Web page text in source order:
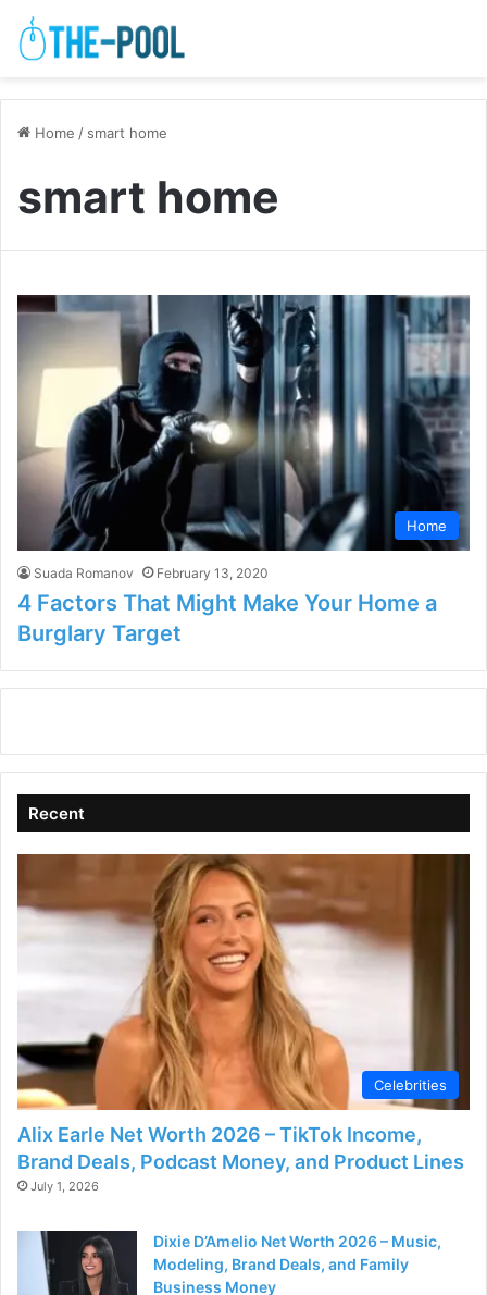
Home / smart home
smart home
Home
Suada Romanov February 13, 2020
4 Factors That Might Make Your Home a
Burglary Target
Recent
Celebrities
Alix Earle Net Worth 2026 – TikTok Income,
Brand Deals, Podcast Money, and Product Lines
July 1, 2026
Dixie D’Amelio Net Worth 2026 – Music,
Modeling, Brand Deals, and Family
Business Money